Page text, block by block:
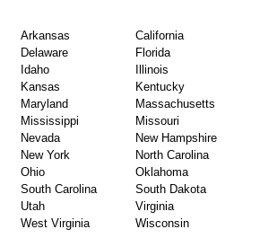
Arkansas
California
Delaware
Florida
Idaho
Illinois
Kansas
Kentucky
Maryland
Massachusetts
Mississippi
Missouri
Nevada
New Hampshire
New York
North Carolina
Ohio
Oklahoma
South Carolina
South Dakota
Utah
Virginia
West Virginia
Wisconsin